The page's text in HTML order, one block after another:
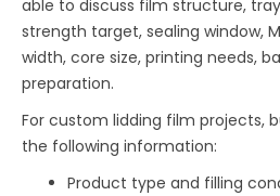
able to discuss film structure,
strength target, sealing window,
width, core size, printing needs,
preparation.
For custom lidding film projects,
the following information:
Product type and filling